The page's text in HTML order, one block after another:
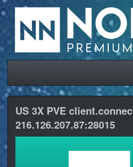
US 3X PVE
216.126.207.87:28015